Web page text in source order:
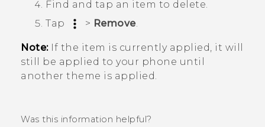
Find and tap an item to delete.
Tap
> Remove.
Note:If the item is currently applied, it will
still be applied to your phone until
another theme is applied.
Was this information helpful?